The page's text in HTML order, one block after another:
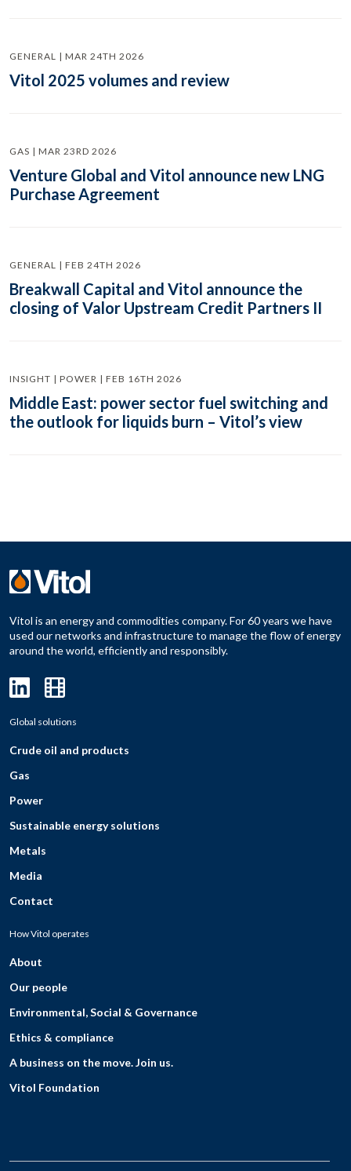
GENERAL | MAR 24TH 2026
Vitol 2025 volumes and review
GAS | MAR 23RD 2026
Venture Global and Vitol announce new LNG
Purchase Agreement
GENERAL | FEB 24TH 2026
Breakwall Capital and Vitol announce the
closing of Valor Upstream Credit Partners II
INSIGHT | POWER | FEB 16TH 2026
Middle East: power sector fuel switching and
the outlook for liquids burn – Vitol’s view
Vitol is an energy and commodities company. For 60 years we have
used our networks and infrastructure to manage the flow of energy
around the world, efficiently and responsibly.
Global solutions
Crude oil and products
Gas
Power
Sustainable energy solutions
Metals
Media
Contact
How Vitol operates
About
Our people
Environmental, Social & Governance
Ethics & compliance
A business on the move. Join us.
Vitol Foundation